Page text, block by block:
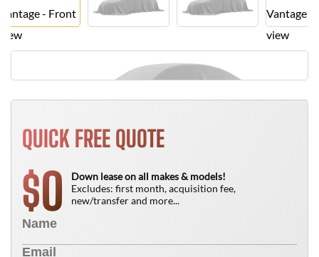
QUICK FREE QUOTE
$0
Down lease on all makes & models!
Excludes: first month, acquisition fee,
new/transfer and more...